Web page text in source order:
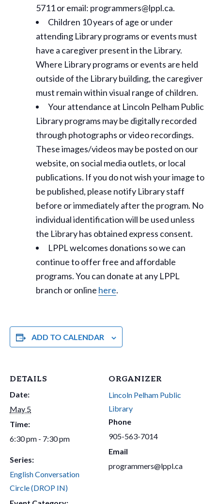
5711 or email: programmers@lppl.ca.
Children 10 years of age or under
attending Library programs or events must
have a caregiver present in the Library.
Where Library programs or events are held
outside of the Library building, the caregiver
must remain within visual range of children.
Your attendance at Lincoln Pelham Public
Library programs may be digitally recorded
through photographs or video recordings.
These images/videos may be posted on our
website, on social media outlets, or local
publications. If you do not wish your image to
be published, please notify Library staff
before or immediately after the program. No
individual identification will be used unless
the Library has obtained express consent.
LPPL welcomes donations so we can
continue to offer free and affordable
programs. You can donate at any LPPL
branch or online here.
ADD TO CALENDAR
DETAILS
Date:
May 5
Time:
6:30 pm - 7:30 pm
Series:
English Conversation
Circle (DROP IN)
ORGANIZER
Lincoln Pelham Public
Library
Phone
905-563-7014
Email
programmers@lppl.ca